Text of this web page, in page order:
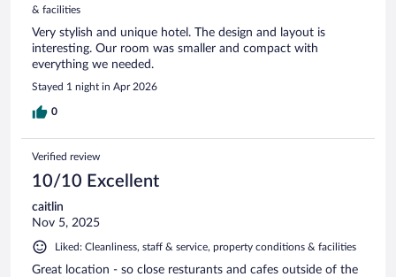
& facilities
Very stylish and unique hotel. The design and layout is
interesting. Our room was smaller and compact with
everything we needed.
Stayed 1 night in Apr 2026
0
Verified review
10/10 Excellent
caitlin
Nov 5, 2025
Liked: Cleanliness, staff & service, property conditions & facilities
Great location - so close resturants and cafes outside of the